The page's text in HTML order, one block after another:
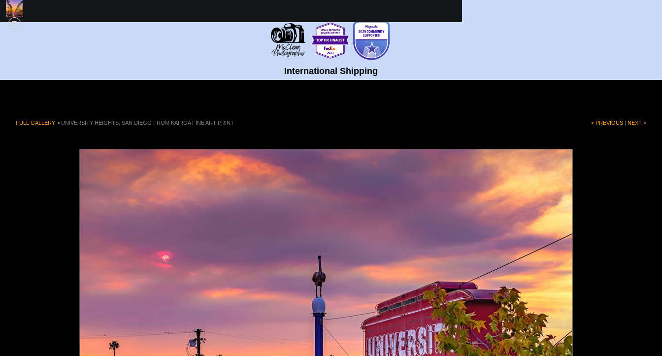
International Shipping
FULL GALLERY > UNIVERSITY HEIGHTS, SAN DIEGO FROM KAIROA FINE ART PRINT < PREVIOUS | NEXT >